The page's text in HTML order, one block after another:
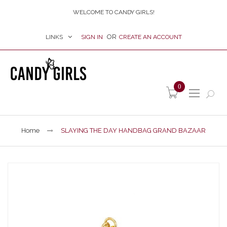
WELCOME TO CANDY GIRLS!
LINKS SIGN IN CREATE AN ACCOUNT
0item(s) -
Home SLAYING THE DAY HANDBAG GRAND BAZAAR